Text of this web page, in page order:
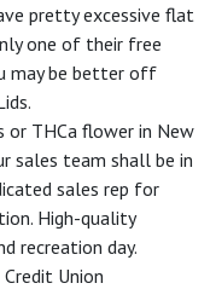
pretty excessive flat
one of their free
may be better off
THCa flower in New
sales team shall be in
sales rep for
High-quality
recreation day.
Union